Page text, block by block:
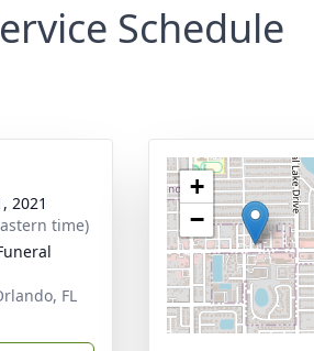
Schedule
2021
time)
FL
+
−